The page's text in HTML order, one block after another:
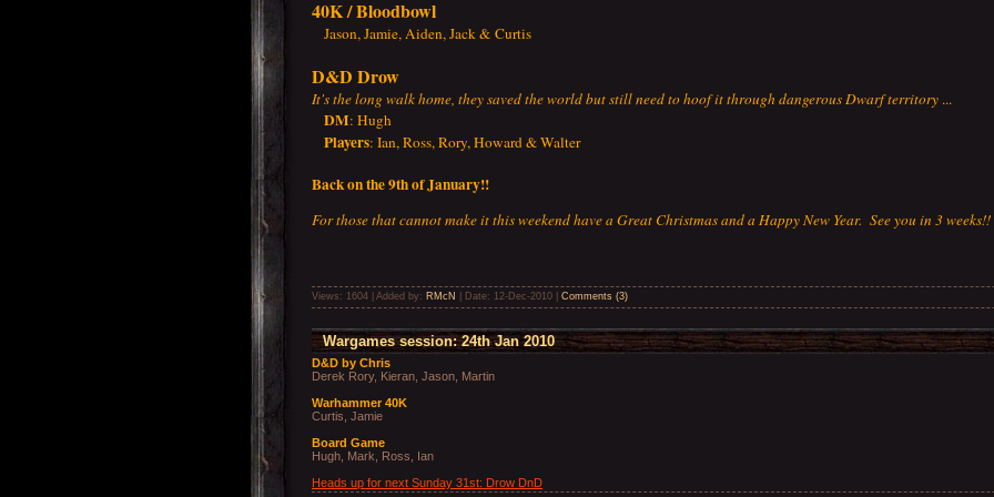
40K / Bloodbowl
Jason, Jamie, Aiden, Jack & Curtis
D&D Drow
It's the long walk home, they saved the world but still need to hoof it through dangerous Dwarf territory ...
DM: Hugh
Players: Ian, Ross, Rory, Howard & Walter
Back on the 9th of January!!
For those that cannot make it this weekend have a Great Christmas and a Happy New Year. See you in 3 weeks!!
Views: 1604 | Added by: RMcN | Date: 12-Dec-2010 Comments (3)
Wargames session: 24th Jan 2010
D&D by Chris
Derek Rory, Kieran, Jason, Martin
Warhammer 40K
Curtis, Jamie
Board Game
Hugh, Mark, Ross, Ian
Heads up for next Sunday 31st: Drow DnD